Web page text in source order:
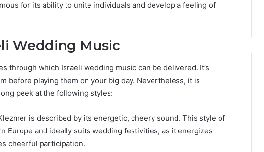
for its ability to unite individuals and develop a feeling of
Wedding Music
through which Israeli wedding music can be delivered. It’s
before playing them on your big day. Nevertheless, it is
peek at the following styles:
is described by its energetic, cheery sound. This style of
Europe and ideally suits wedding festivities, as it energizes
cheerful participation.